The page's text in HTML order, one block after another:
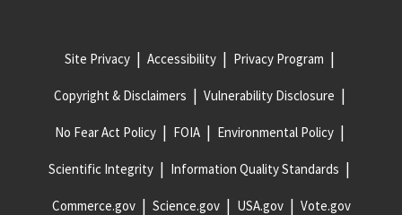
Site Privacy Accessibility Privacy Program
Copyright & Disclaimers Vulnerability Disclosure
No Fear Act Policy FOIA Environmental Policy
Scientific Integrity Information Quality Standards
Commerce.gov Science.gov USA.gov Vote.gov